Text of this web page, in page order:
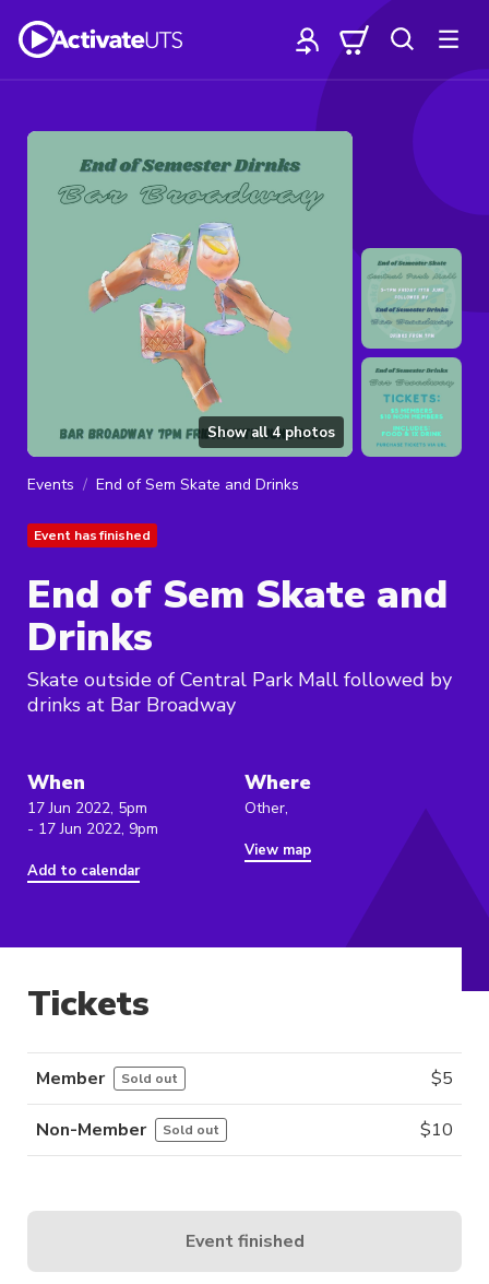
Show all4photos
Events End of Sem Skate and Drinks
Event has finished
End of Sem Skate and
Drinks
Skate outside of Central Park Mall followed by
drinks at Bar Broadway
When
17 Jun 2022, 5pm
- 17 Jun 2022, 9pm
Add to calendar
Where
Other,
View map
Tickets
Member Sold out $5
Non-Member Sold out $10
Event finished